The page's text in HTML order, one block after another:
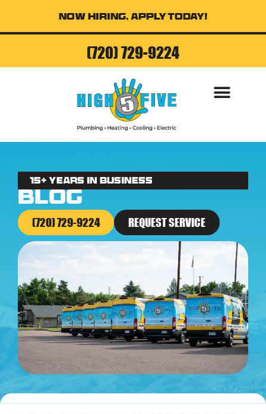
Now Hiring, Apply Today!
(720) 729-9224
15+ Years in business
Blog
(720) 729-9224 REQUEST SERVICE